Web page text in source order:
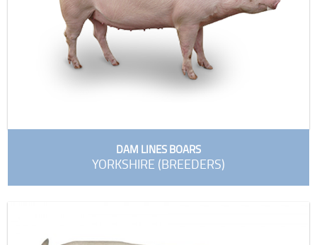
DAM LINES BOARS
YORKSHIRE (BREEDERS)